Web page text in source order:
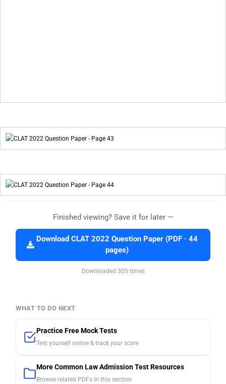
Finished viewing? Save it for later —
Download CLAT 2022 Question Paper (PDF · 44
pages)
Downloaded 305 times
WHAT TO DO NEXT
Practice Free Mock Tests
Test yourself online & track your score
More Common Law Admission Test Resources
Browse related PDFs in this section